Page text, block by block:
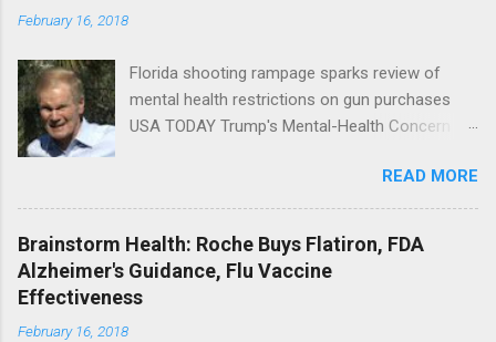
February 16, 2018
Florida shooting rampage sparks review of
mental health restrictions on gun purchases
USA TODAY Trump's Mental-Health Concern
Trump Calls For Mental Health Action After
Shooting; His Budget Would Cut Programs
NPR Full coverage
READ MORE
Brainstorm Health: Roche Buys Flatiron, FDA
Alzheimer's Guidance, Flu Vaccine
Effectiveness
February 16, 2018